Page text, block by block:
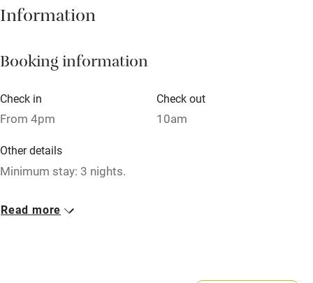
Hob
Paid parking nearby
Relaxation areas
Tennis court
No smoking
Information
Booking information
Check in
From 4pm
Check out
10am
Other details
Minimum stay: 3 nights.
Closed
Read more